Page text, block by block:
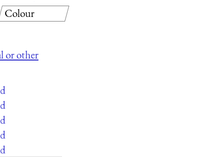
or other
Colour